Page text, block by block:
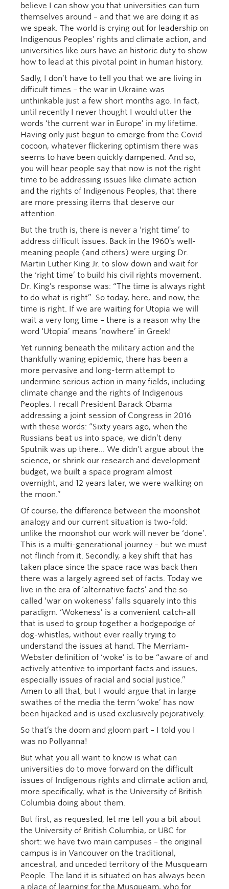
believe I can show you that universities can turn
themselves around – and that we are doing it as
we speak. The world is crying out for leadership on
Indigenous Peoples’ rights and climate action, and
universities like ours have an historic duty to show
how to lead at this pivotal point in human history.
Sadly, I don’t have to tell you that we are living in
difficult times – the war in Ukraine was
unthinkable just a few short months ago. In fact,
until recently I never thought I would utter the
words ‘the current war in Europe’ in my lifetime.
Having only just begun to emerge from the Covid
cocoon, whatever flickering optimism there was
seems to have been quickly dampened. And so,
you will hear people say that now is not the right
time to be addressing issues like climate action
and the rights of Indigenous Peoples, that there
are more pressing items that deserve our
attention.
But the truth is, there is never a ‘right time’ to
address difficult issues. Back in the 1960’s well-
meaning people (and others) were urging Dr.
Martin Luther King Jr. to slow down and wait for
the ‘right time’ to build his civil rights movement.
Dr. King’s response was: “The time is always right
to do what is right”. So today, here, and now, the
time is right. If we are waiting for Utopia we will
wait a very long time – there is a reason why the
word ‘Utopia’ means ‘nowhere’ in Greek!
Yet running beneath the military action and the
thankfully waning epidemic, there has been a
more pervasive and long-term attempt to
undermine serious action in many fields, including
climate change and the rights of Indigenous
Peoples. I recall President Barack Obama
addressing a joint session of Congress in 2016
with these words: “Sixty years ago, when the
Russians beat us into space, we didn’t deny
Sputnik was up there… We didn’t argue about the
science, or shrink our research and development
budget, we built a space program almost
overnight, and 12 years later, we were walking on
the moon.”
Of course, the difference between the moonshot
analogy and our current situation is two-fold:
unlike the moonshot our work will never be ‘done’.
This is a multi-generational journey – but we must
not flinch from it. Secondly, a key shift that has
taken place since the space race was back then
there was a largely agreed set of facts. Today we
live in the era of ‘alternative facts’ and the so-
called ‘war on wokeness’ falls squarely into this
paradigm. ‘Wokeness’ is a convenient catch-all
that is used to group together a hodgepodge of
dog-whistles, without ever really trying to
understand the issues at hand. The Merriam-
Webster definition of ‘woke’ is to be “aware of and
actively attentive to important facts and issues,
especially issues of racial and social justice.”
Amen to all that, but I would argue that in large
swathes of the media the term ‘woke’ has now
been hijacked and is used exclusively pejoratively.
So that’s the doom and gloom part – I told you I
was no Pollyanna!
But what you all want to know is what can
universities do to move forward on the difficult
issues of Indigenous rights and climate action and,
more specifically, what is the University of British
Columbia doing about them.
But first, as requested, let me tell you a bit about
the University of British Columbia, or UBC for
short: we have two main campuses – the original
campus is in Vancouver on the traditional,
ancestral, and unceded territory of the Musqueam
People. The land it is situated on has always been
a place of learning for the Musqueam, who for